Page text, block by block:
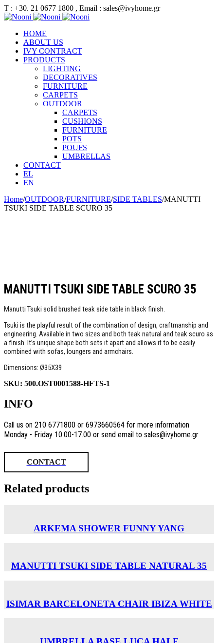
Τ : +30. 21 0677 1800 , Email : sales@ivyhome.gr
HOME
ABOUT US
IVY CONTRACT
PRODUCTS
LIGHTING
DECORATIVES
FURNITURE
CARPETS
OUTDOOR
CARPETS
CUSHIONS
FURNITURE
POTS
POUFS
UMBRELLAS
CONTACT
EL
EN
Home/OUTDOOR/FURNITURE/SIDE TABLES/MANUTTI
TSUKI SIDE TABLE SCURO 35
MANUTTI TSUKI SIDE TABLE SCURO 35
Manutti Tsuki solid brushed teak side table in black finish.
Tsuki is the playful result of the combination of design, craftmanship and
engineering. Available in two sizes and both teak natural and teak scuro as
a finish. It’s unique shape both sets it apart and allows it to be easily
combined with sofas, loungers and armchairs.
Dimensions: Ø35X39
SKU: 500.OST0001588-HFTS-1
INFO
Call us on 210 6771800 or 6973660564 for more information
Monday - Friday 10.00-17.00 or send email to sales@ivyhome.gr
CONTACT
Related products
ARKEMA SHOWER FUNNY YANG
MANUTTI TSUKI SIDE TABLE NATURAL 35
ISIMAR BARCELONETA CHAIR ΙΒΙΖΑ WHITE